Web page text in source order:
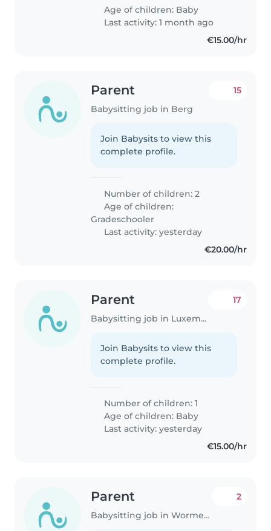
Age of children: Baby
Last activity: 1 month ago
€15.00/hr
Parent
Babysitting job in Berg
15
Join Babysits to view this
complete profile.
Number of children: 2
Age of children:
Gradeschooler
Last activity: yesterday
€20.00/hr
Parent
Babysitting job in Luxembourg
17
Join Babysits to view this
complete profile.
Number of children: 1
Age of children: Baby
Last activity: yesterday
€15.00/hr
Parent
Babysitting job in Wormeldange
2